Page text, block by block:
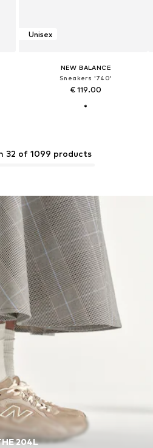
Unisex
NEW BALANCE
Sneakers '740'
€ 119.00
32 of 1099 products
204L